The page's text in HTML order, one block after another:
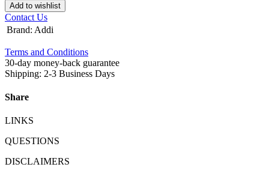
Add to wishlist
Contact Us
Brand: Addi
Terms and Conditions
30-day money-back guarantee
Shipping: 2-3 Business Days
Share
LINKS
QUESTIONS
DISCLAIMERS